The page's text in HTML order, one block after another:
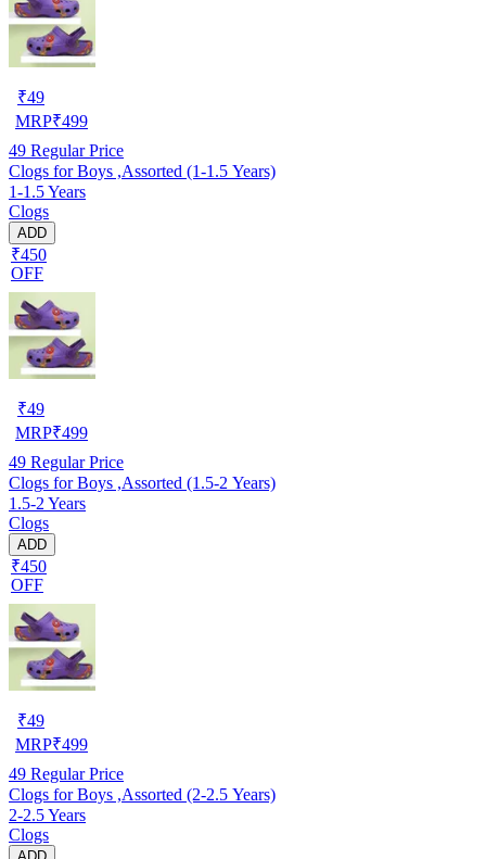
₹49
MRP₹499
49 Regular Price
Clogs for Boys ,Assorted (1-1.5 Years)
1-1.5 Years
Clogs
ADD
₹450
OFF
₹49
MRP₹499
49 Regular Price
Clogs for Boys ,Assorted (1.5-2 Years)
1.5-2 Years
Clogs
ADD
₹450
OFF
₹49
MRP₹499
49 Regular Price
Clogs for Boys ,Assorted (2-2.5 Years)
2-2.5 Years
Clogs